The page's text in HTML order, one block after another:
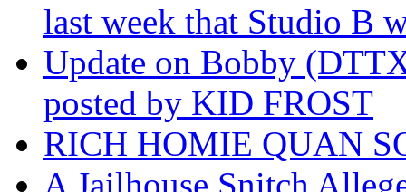
last week that Studio B
Update on Bobby
posted by KID FROST
RICH HOMIE QUAN